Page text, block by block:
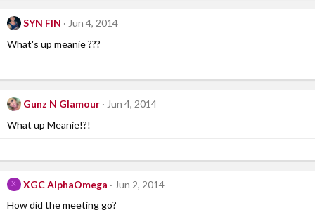
SYN FIN
Jun 4, 2014
What's up meanie ???
Gunz N Glamour
Jun 4, 2014
What up Meanie!?!
X XGC AlphaOmega
Jun 2, 2014
How did the meeting go?